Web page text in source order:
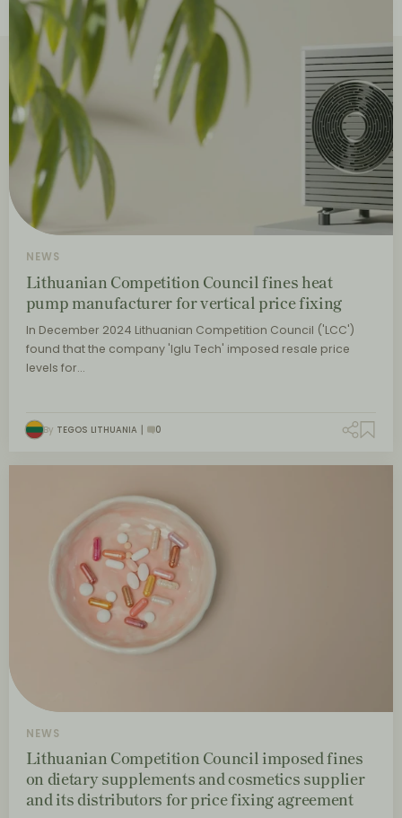
NEWS
Lithuanian Competition Council fines heat
pump manufacturer for vertical price fixing
In December 2024 Lithuanian Competition Council ('LCC')
found that the company 'Iglu Tech' imposed resale price
levels for…
By TEGOS LITHUANIA 0
NEWS
Lithuanian Competition Council imposed fines
on dietary supplements and cosmetics supplier
and its distributors for price fixing agreement